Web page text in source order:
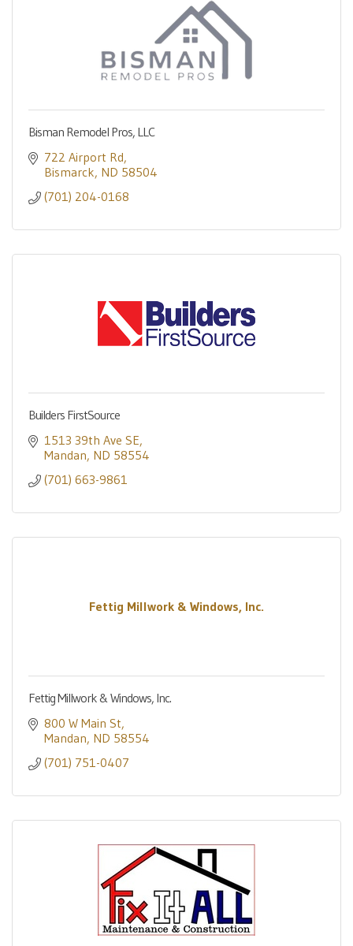
Bisman Remodel Pros, LLC
722 Airport Rd
Bismarck ND 58504
(701) 204-0168
Builders FirstSource
1513 39th Ave SE
Mandan ND 58554
(701) 663-9861
Fettig Millwork & Windows, Inc.
Fettig Millwork & Windows, Inc.
800 W Main St
Mandan ND 58554
(701) 751-0407